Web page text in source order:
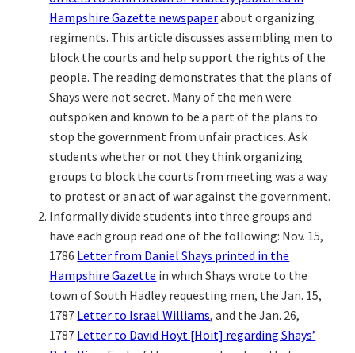
Hampshire Gazette newspaperabout organizing
regiments. This article discusses assembling men to
block the courts and help support the rights of the
people. The reading demonstrates that the plans of
Shays were not secret. Many of the men were
outspoken and known to be a part of the plans to
stop the government from unfair practices. Ask
students whether or not they think organizing
groups to block the courts from meeting was a way
to protest or an act of war against the government.
Informally divide students into three groups and
have each group read one of the following: Nov. 15,
1786 Letter from Daniel Shays printed in the
Hampshire Gazette in which Shays wrote to the
town of South Hadley requesting men, the Jan. 15,
1787 Letter to Israel Williams, and the Jan. 26,
1787 Letter to David Hoyt [Hoit] regarding Shays’